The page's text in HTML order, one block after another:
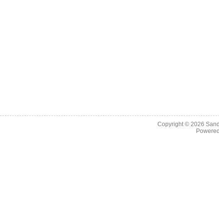
Copyright © 2026